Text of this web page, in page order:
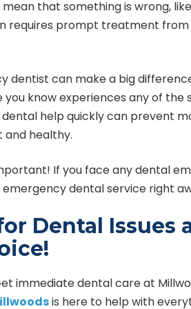
that something is wrong,
requires prompt treatment from
dentist can make a big
know experiences any of the
help quickly can prevent
and healthy.
If you face any dental
dental service right
Dental Issues
immediate dental care at
is here to help with